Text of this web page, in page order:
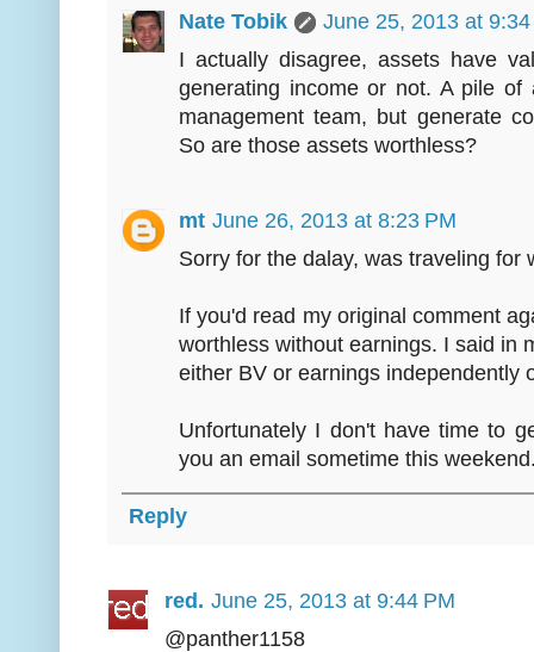
Nate Tobik
June 25, 2013 at 9:34
I actually disagree, assets have
generating income or not. A pile
management team, but generate
So are those assets worthless?
mt June 26, 2013 at 8:23 PM
Sorry for the dalay, was traveling for
If you'd read my original comment
worthless without earnings. I said in
either BV or earnings independently
Unfortunately I don't have time to
you an email sometime this
Reply
red. June 25, 2013 at 9:44 PM
@panther1158